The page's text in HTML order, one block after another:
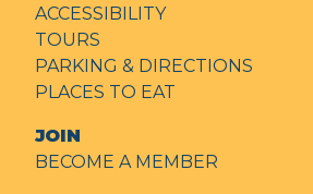
ACCESSIBILITY
TOURS
PARKING & DIRECTIONS
PLACES TO EAT
JOIN
BECOME A MEMBER